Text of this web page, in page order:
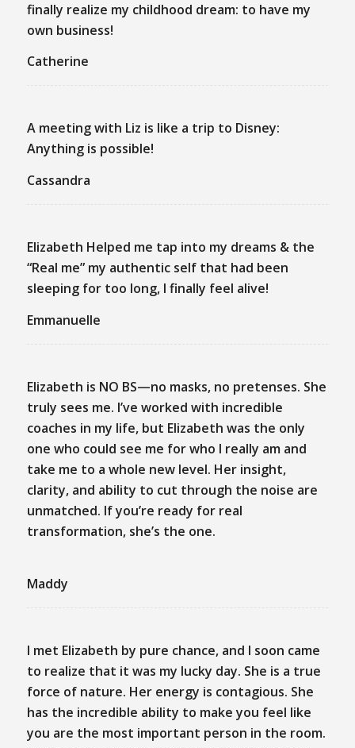
finally realize my childhood dream: to have my
own business!
Catherine
A meeting with Liz is like a trip to Disney:
Anything is possible!
Cassandra
Elizabeth Helped me tap into my dreams & the
“Real me” my authentic self that had been
sleeping for too long, I finally feel alive!
Emmanuelle
Elizabeth is NO BS—no masks, no pretenses. She
truly sees me. I’ve worked with incredible
coaches in my life, but Elizabeth was the only
one who could see me for who I really am and
take me to a whole new level. Her insight,
clarity, and ability to cut through the noise are
unmatched. If you’re ready for real
transformation, she’s the one.
Maddy
I met Elizabeth by pure chance, and I soon came
to realize that it was my lucky day. She is a true
force of nature. Her energy is contagious. She
has the incredible ability to make you feel like
you are the most important person in the room.